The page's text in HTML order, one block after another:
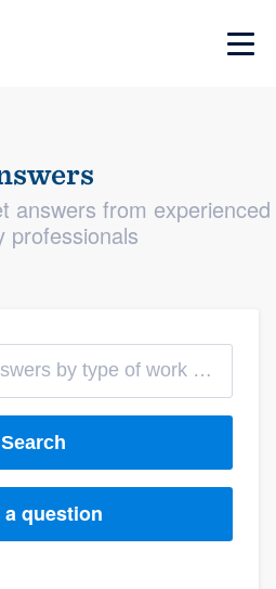
answers from experienced
professionals
Search
question